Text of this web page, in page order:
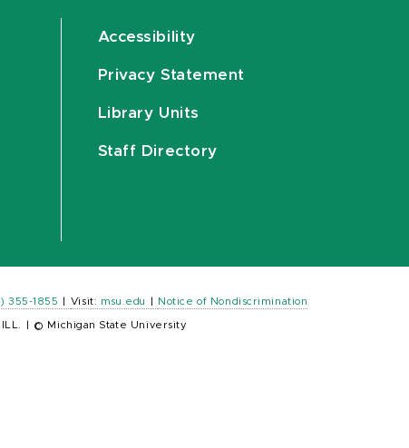
Accessibility
Privacy Statement
Library Units
Staff Directory
355-1855 Visit: msu.edu Notice of Nondiscrimination
© Michigan State University